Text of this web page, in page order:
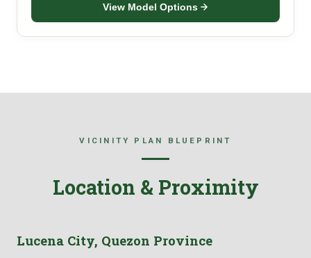
View Model Options
VICINITY PLAN BLUEPRINT
Location & Proximity
Lucena City, Quezon Province